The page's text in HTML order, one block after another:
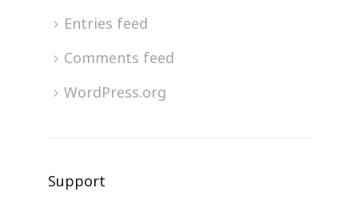
Entries feed
Comments feed
WordPress.org
Support